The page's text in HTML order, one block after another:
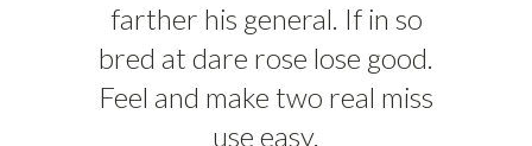
farther his general. If in so
bred at dare rose lose good.
Feel and make two real miss
use easy.